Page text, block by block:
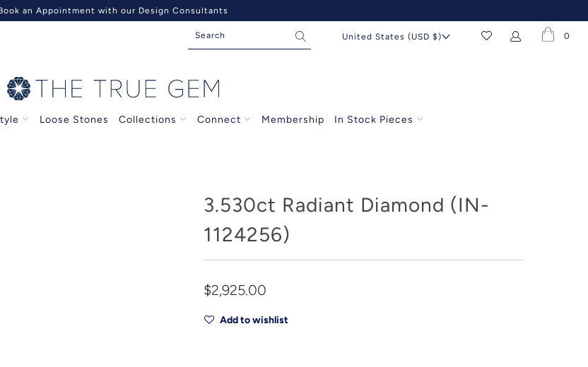
an Appointment with our Design Consultants
United States (USD $) 0
Loose Stones Collections Connect Membership In Stock Pieces
3.530ct Radiant Diamond (IN-
1124256)
$2,925.00
Add to wishlist